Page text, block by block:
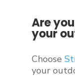
Are
your
Choose
your